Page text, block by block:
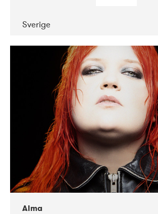
Sverige
Alma